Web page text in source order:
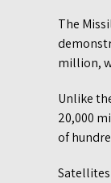
The
million,
Unlike
20,000
of